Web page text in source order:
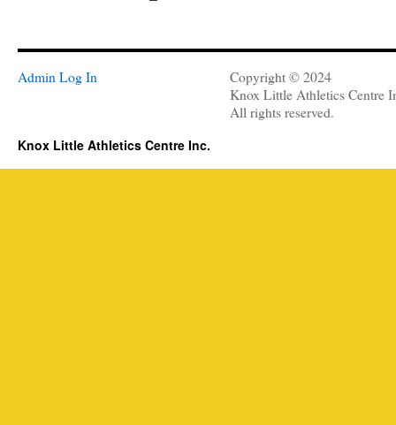
Admin Log In
Copyright © 2024
Knox Little Athletics Centre
All rights reserved.
Knox Little Athletics Centre Inc.